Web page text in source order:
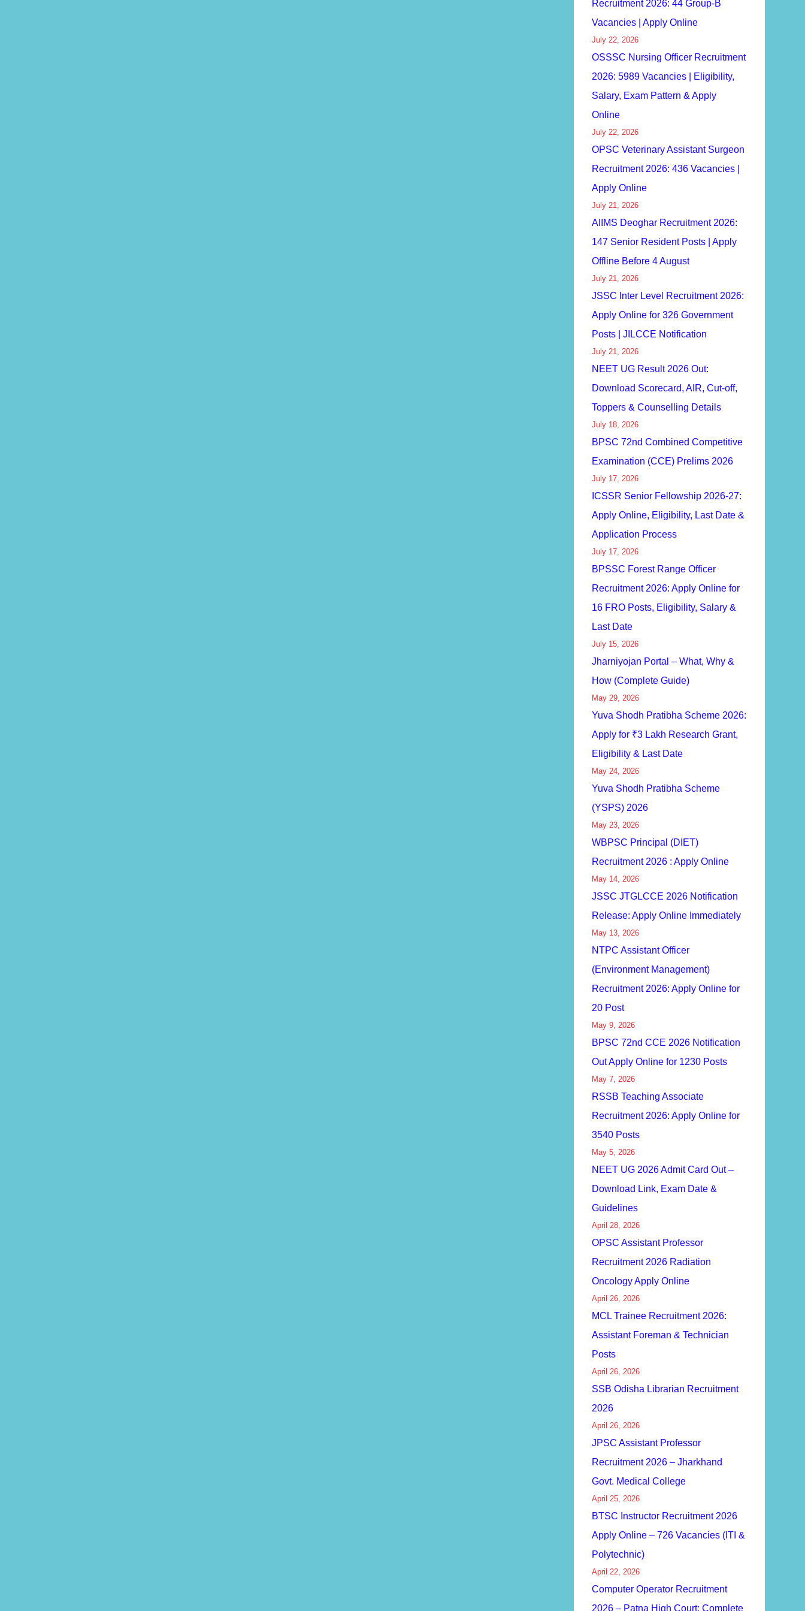
Recruitment 2026: 44 Group-B
Vacancies | Apply Online
July 22, 2026
OSSSC Nursing Officer Recruitment
2026: 5989 Vacancies | Eligibility,
Salary, Exam Pattern & Apply
Online
July 22, 2026
OPSC Veterinary Assistant Surgeon
Recruitment 2026: 436 Vacancies |
Apply Online
July 21, 2026
AIIMS Deoghar Recruitment 2026:
147 Senior Resident Posts | Apply
Offline Before 4 August
July 21, 2026
JSSC Inter Level Recruitment 2026:
Apply Online for 326 Government
Posts | JILCCE Notification
July 21, 2026
NEET UG Result 2026 Out:
Download Scorecard, AIR, Cut-off,
Toppers & Counselling Details
July 18, 2026
BPSC 72nd Combined Competitive
Examination (CCE) Prelims 2026
July 17, 2026
ICSSR Senior Fellowship 2026-27:
Apply Online, Eligibility, Last Date &
Application Process
July 17, 2026
BPSSC Forest Range Officer
Recruitment 2026: Apply Online for
16 FRO Posts, Eligibility, Salary &
Last Date
July 15, 2026
Jharniyojan Portal – What, Why &
How (Complete Guide)
May 29, 2026
Yuva Shodh Pratibha Scheme 2026:
Apply for ₹3 Lakh Research Grant,
Eligibility & Last Date
May 24, 2026
Yuva Shodh Pratibha Scheme
(YSPS) 2026
May 23, 2026
WBPSC Principal (DIET)
Recruitment 2026 : Apply Online
May 14, 2026
JSSC JTGLCCE 2026 Notification
Release: Apply Online Immediately
May 13, 2026
NTPC Assistant Officer
(Environment Management)
Recruitment 2026: Apply Online for
20 Post
May 9, 2026
BPSC 72nd CCE 2026 Notification
Out Apply Online for 1230 Posts
May 7, 2026
RSSB Teaching Associate
Recruitment 2026: Apply Online for
3540 Posts
May 5, 2026
NEET UG 2026 Admit Card Out –
Download Link, Exam Date &
Guidelines
April 28, 2026
OPSC Assistant Professor
Recruitment 2026 Radiation
Oncology Apply Online
April 26, 2026
MCL Trainee Recruitment 2026:
Assistant Foreman & Technician
Posts
April 26, 2026
SSB Odisha Librarian Recruitment
2026
April 26, 2026
JPSC Assistant Professor
Recruitment 2026 – Jharkhand
Govt. Medical College
April 25, 2026
BTSC Instructor Recruitment 2026
Apply Online – 726 Vacancies (ITI &
Polytechnic)
April 22, 2026
Computer Operator Recruitment
2026 – Patna High Court: Complete